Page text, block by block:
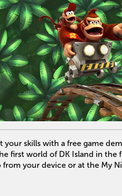
your skills with a free game
first world of DK Island in the
your device or at the My